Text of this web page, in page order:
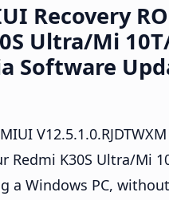
Recovery
Ultra/Mi
Software
Redmi K30S Ultra/Mi
a Windows PC,